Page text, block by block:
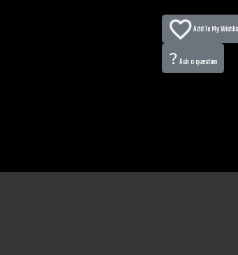
Add To My
? Ask a question